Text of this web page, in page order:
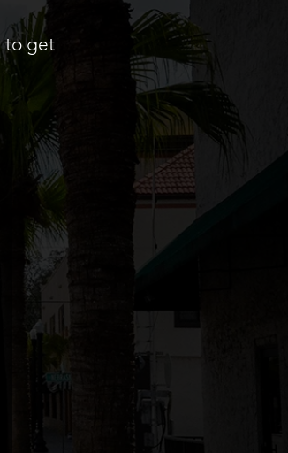
to get